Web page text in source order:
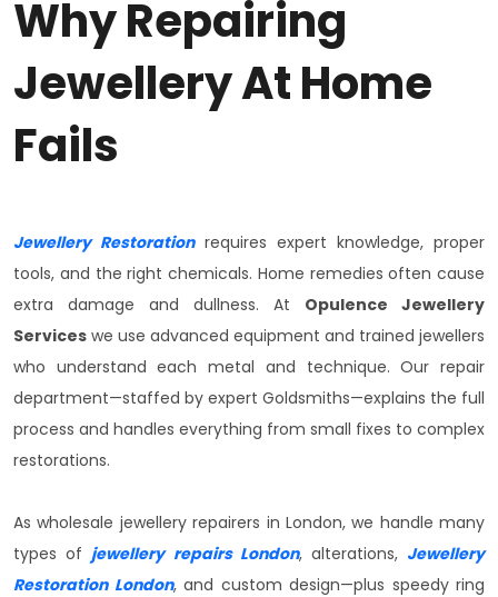
Why Repairing
Jewellery At Home
Fails
Jewellery Restorationrequires expert knowledge, proper
tools, and the right chemicals. Home remedies often cause
extra damage and dullness. At Opulence Jewellery
Services we use advanced equipment and trained jewellers
who understand each metal and technique. Our repair
department—staffed by expert Goldsmiths—explains the full
process and handles everything from small fixes to complex
restorations.
As wholesale jewellery repairers in London, we handle many
types of jewellery repairs London, alterations, Jewellery
Restoration London, and custom design—plus speedy ring